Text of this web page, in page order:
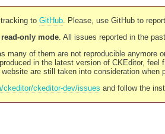
to GitHub. Please, use GitHub to
read-only mode. All issues reported in the
many of them are not reproducible anymore
in the latest version of CKEditor, feel
are still taken into consideration when
ckeditor/ckeditor-dev/issues and follow the